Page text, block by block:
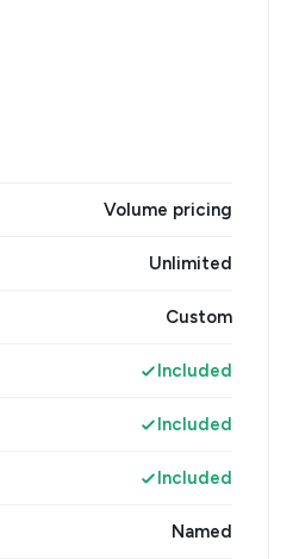
Volume pricing
Unlimited
Custom
Included
Included
Included
Named